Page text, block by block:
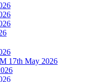
17th May 2026